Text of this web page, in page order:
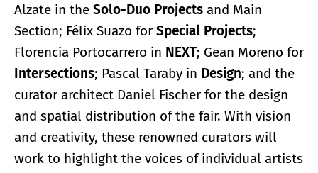
Alzate in the Solo-Duo Projects and Main
Section; Félix Suazo for Special Projects;
Florencia Portocarrero in NEXT; Gean Moreno for
Intersections; Pascal Taraby in Design; and the
curator architect Daniel Fischer for the design
and spatial distribution of the fair. With vision
and creativity, these renowned curators will
work to highlight the voices of individual artists